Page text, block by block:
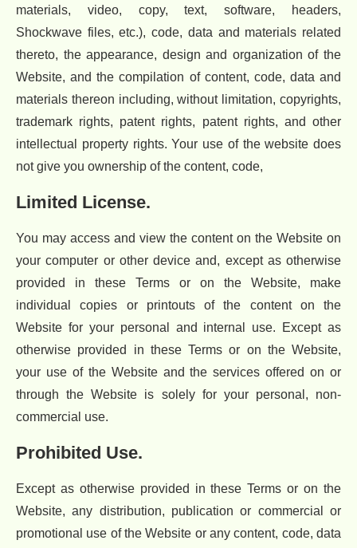
materials, video, copy, text, software, headers,
Shockwave files, etc.), code, data and materials related
thereto, the appearance, design and organization of the
Website, and the compilation of content, code, data and
materials thereon including, without limitation, copyrights,
trademark rights, patent rights, patent rights, and other
intellectual property rights. Your use of the website does
not give you ownership of the content, code,
Limited License.
You may access and view the content on the Website on
your computer or other device and, except as otherwise
provided in these Terms or on the Website, make
individual copies or printouts of the content on the
Website for your personal and internal use. Except as
otherwise provided in these Terms or on the Website,
your use of the Website and the services offered on or
through the Website is solely for your personal, non-
commercial use.
Prohibited Use.
Except as otherwise provided in these Terms or on the
Website, any distribution, publication or commercial or
promotional use of the Website or any content, code, data